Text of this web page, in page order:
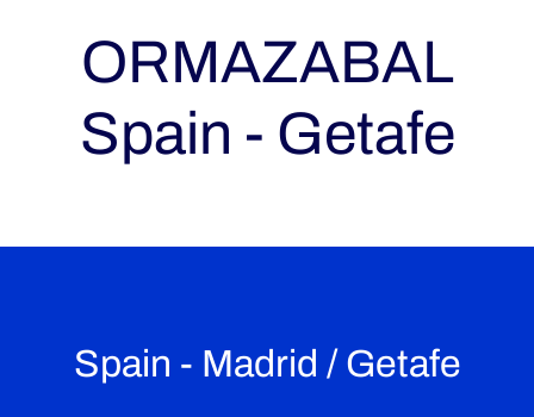
ORMAZABAL
Spain - Getafe
Spain - Madrid / Getafe